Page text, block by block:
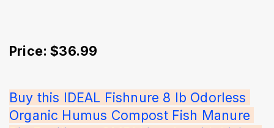
Price: $36.99
Buy this IDEAL Fishnure 8 lb Odorless
Organic Humus Compost Fish Manure